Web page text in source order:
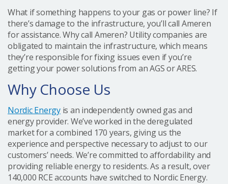
What if something happens to your gas or power line? If
there’s damage to the infrastructure, you’ll call Ameren
for assistance. Why call Ameren? Utility companies are
obligated to maintain the infrastructure, which means
they’re responsible for fixing issues even if you’re
getting your power solutions from an AGS or ARES.
Why Choose Us
Nordic Energyis an independently owned gas and
energy provider. We’ve worked in the deregulated
market for a combined 170 years, giving us the
experience and perspective necessary to adjust to our
customers’ needs. We’re committed to affordability and
providing reliable energy to residents. As a result, over
140,000 RCE accounts have switched to Nordic Energy.